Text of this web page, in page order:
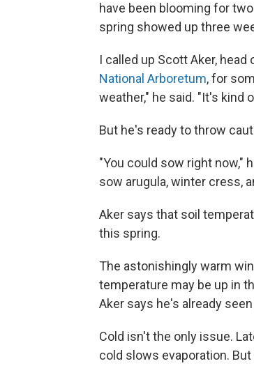
have been blooming for
spring showed up three
I called up Scott Aker,
National Arboretum, for
weather," he said. "It's kind
But he's ready to throw
"You could sow right now,"
sow arugula, winter cress,
Aker says that soil
this spring.
The astonishingly warm
temperature may be up in
Aker says he's already
Cold isn't the only issue.
cold slows evaporation.